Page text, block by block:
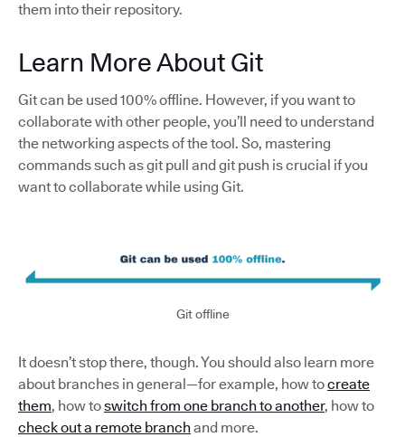
them into their repository.
Learn More About Git
Git can be used 100% offline. However, if you want to
collaborate with other people, you’ll need to understand
the networking aspects of the tool. So, mastering
commands such as git pull and git push is crucial if you
want to collaborate while using Git.
Git offline
It doesn’t stop there, though. You should also learn more
about branches in general—for example, how tocreate
them, how toswitch from one branch to another, how to
check out a remote branch and more.